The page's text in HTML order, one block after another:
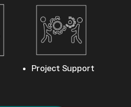
Project Support